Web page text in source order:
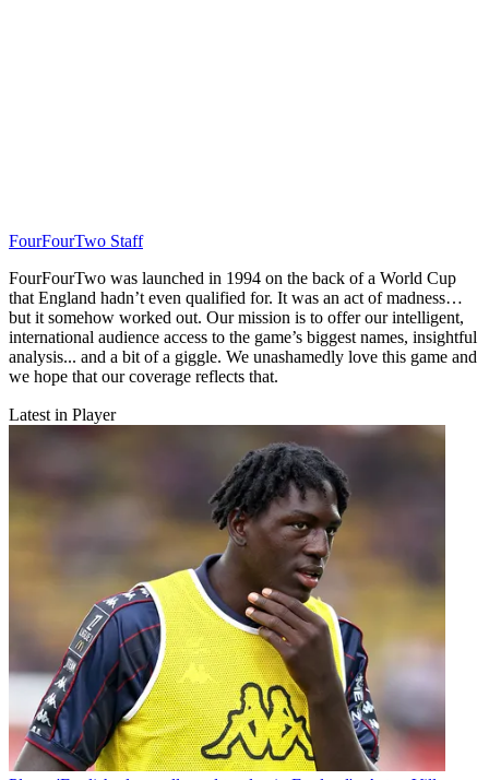
FourFourTwo Staff
FourFourTwo was launched in 1994 on the back of a World Cup
that England hadn’t even qualified for. It was an act of madness…
but it somehow worked out. Our mission is to offer our intelligent,
international audience access to the game’s biggest names, insightful
analysis... and a bit of a giggle. We unashamedly love this game and
we hope that our coverage reflects that.
Latest in Player